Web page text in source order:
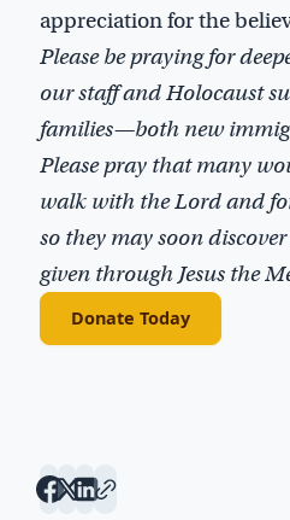
appreciation for the
Please be praying for
our staff and Holocaust
families—both new
Please pray that many
walk with the Lord and
so they may soon
given through Jesus the
Donate Today